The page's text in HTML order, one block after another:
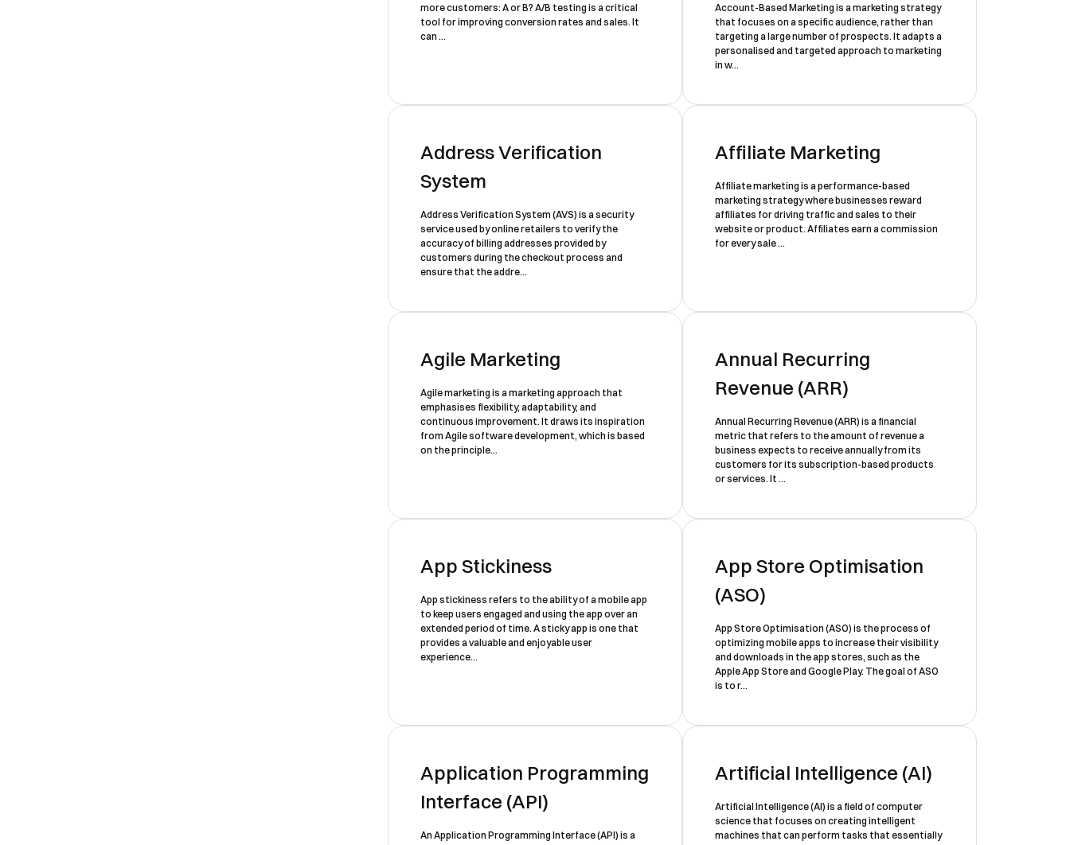
more customers: A or B? A/B testing is a critical
tool for improving conversion rates and sales. It
can ...
Account-Based Marketing is a marketing strategy
that focuses on a specific audience, rather than
targeting a large number of prospects. It adapts a
personalised and targeted approach to marketing
in w...
Address Verification
System
Address Verification System (AVS) is a security
service used by online retailers to verify the
accuracy of billing addresses provided by
customers during the checkout process and
ensure that the addre...
Affiliate Marketing
Affiliate marketing is a performance-based
marketing strategy where businesses reward
affiliates for driving traffic and sales to their
website or product. Affiliates earn a commission
for every sale ...
Agile Marketing
Agile marketing is a marketing approach that
emphasises flexibility, adaptability, and
continuous improvement. It draws its inspiration
from Agile software development, which is based
on the principle...
Annual Recurring
Revenue (ARR)
Annual Recurring Revenue (ARR) is a financial
metric that refers to the amount of revenue a
business expects to receive annually from its
customers for its subscription-based products
or services. It ...
App Stickiness
App stickiness refers to the ability of a mobile app
to keep users engaged and using the app over an
extended period of time. A sticky app is one that
provides a valuable and enjoyable user
experience...
App Store Optimisation
(ASO)
App Store Optimisation (ASO) is the process of
optimizing mobile apps to increase their visibility
and downloads in the app stores, such as the
Apple App Store and Google Play. The goal of ASO
is to r...
Application Programming
Interface (API)
An Application Programming Interface (API) is a
Artificial Intelligence (AI)
Artificial Intelligence (AI) is a field of computer
science that focuses on creating intelligent
machines that can perform tasks that essentially